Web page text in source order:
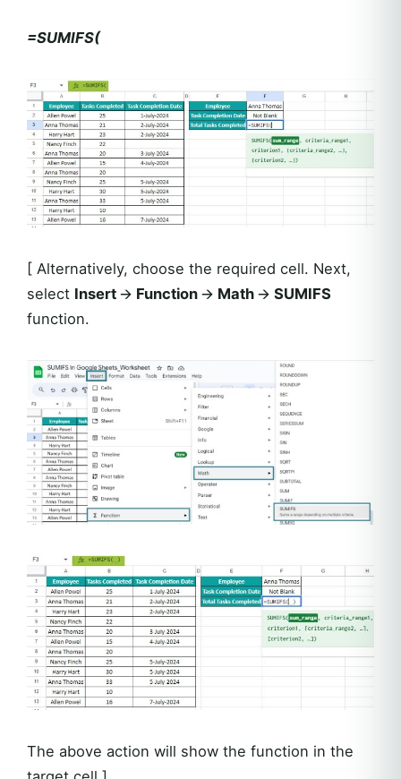
=SUMIFS(
[ Alternatively, choose the required cell. Next,
select Insert 🡪 Function 🡪 Math 🡪 SUMIFS
function.
The above action will show the function in the